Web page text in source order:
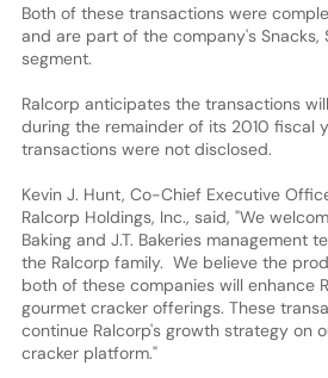
Both of these transactions were
and are part of the company's Snacks,
segment.
Ralcorp anticipates the transactions
during the remainder of its 2010 fiscal
transactions were not disclosed.
Kevin J. Hunt, Co-Chief Executive
Ralcorp Holdings, Inc., said, "We
Baking and J.T. Bakeries management
the Ralcorp family. We believe the
both of these companies will enhance
gourmet cracker offerings. These
continue Ralcorp's growth strategy on
cracker platform."